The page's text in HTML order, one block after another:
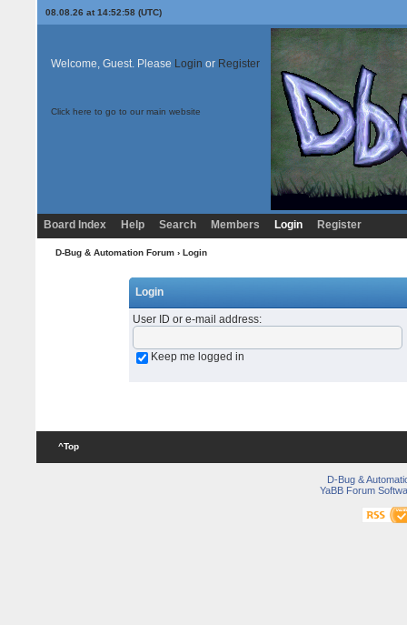
08.08.26 at 14:52:58 (UTC)
Welcome, Guest. Please Login or Register
Click here to go to our main website
Board Index Help Search Members Login Register
D-Bug & Automation Forum› Login
Login
User ID or e-mail address:
Keep me logged in
^Top
D-Bug &
YaBB Forum